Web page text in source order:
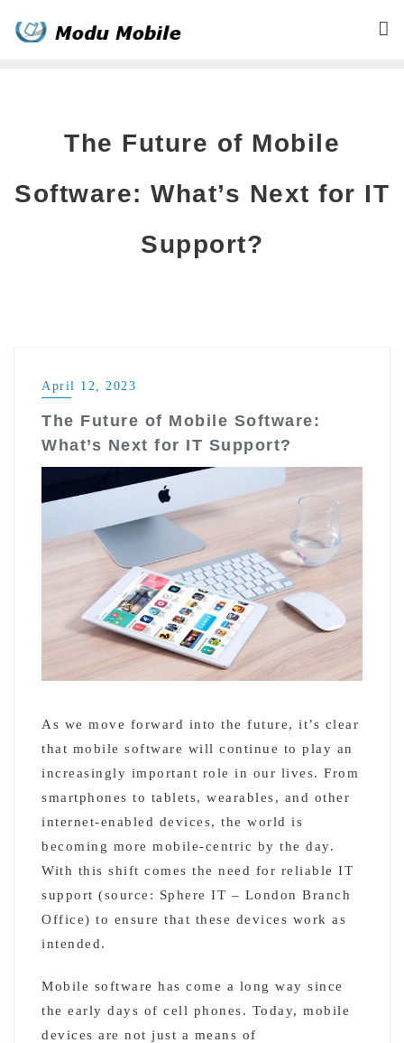
The Future of Mobile
Software: What’s Next for IT
Support?
April 12, 2023
The Future of Mobile Software:
What’s Next for IT Support?
As we move forward into the future, it’s clear
that mobile software will continue to play an
increasingly important role in our lives. From
smartphones to tablets, wearables, and other
internet-enabled devices, the world is
becoming more mobile-centric by the day.
With this shift comes the need for reliable IT
support (source: Sphere IT – London Branch
Office) to ensure that these devices work as
intended.
Mobile software has come a long way since
the early days of cell phones. Today, mobile
devices are not just a means of